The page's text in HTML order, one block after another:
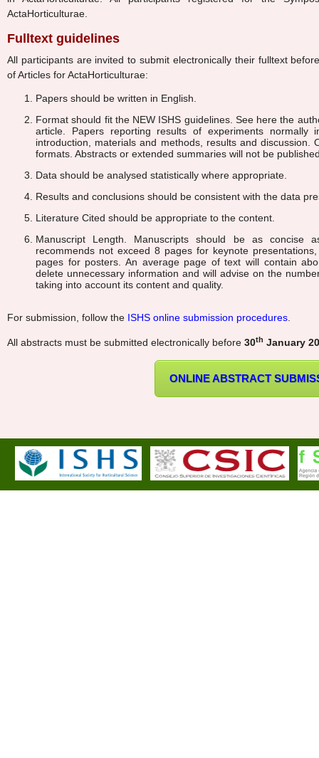
ActaHorticulturae.
Fulltext guidelines
All participants are invited to submit electronically their fulltext
of Articles for ActaHorticulturae:
Papers should be written in English.
Format should fit the NEW ISHS guidelines. See here the
article. Papers reporting results of experiments normally
introduction, materials and methods, results and
formats. Abstracts or extended summaries will not be
Data should be analysed statistically where appropriate.
Results and conclusions should be consistent with the data
Literature Cited should be appropriate to the content.
Manuscript Length. Manuscripts should be as concise
recommends not exceed 8 pages for keynote
pages for posters. An average page of text will contain
delete unnecessary information and will advise on the
taking into account its content and quality.
For submission, follow the ISHS online submission procedures
All abstracts must be submitted electronically before 30th January
ONLINE ABSTRACT